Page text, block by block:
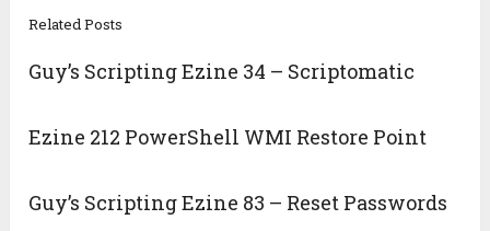
Related Posts
Guy’s Scripting Ezine 34 – Scriptomatic
Ezine 212 PowerShell WMI Restore Point
Guy’s Scripting Ezine 83 – Reset Passwords